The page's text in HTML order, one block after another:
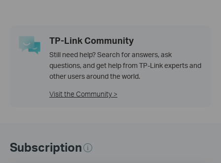
TP-Link Community
Still need help? Search for answers, ask
questions, and get help from TP-Link experts and
other users around the world.
Visit the Community >
Subscription